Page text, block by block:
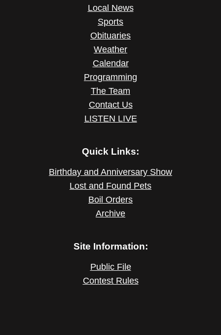
Local News
Sports
Obituaries
Weather
Calendar
Programming
The Team
Contact Us
LISTEN LIVE
Quick Links:
Birthday and Anniversary Show
Lost and Found Pets
Boil Orders
Archive
Site Information:
Public File
Contest Rules